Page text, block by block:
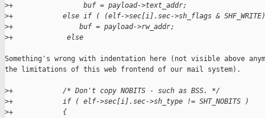
>+                 buf = payload->text_addr;
>+            else if ( (elf->sec[i].sec->sh_flags &
>+                buf = payload->rw_addr;
>+             else
Something's wrong with indentation here (not visible above
the limitations of this web frontend of our mail system).
>+            /* Don't copy NOBITS - such as BSS. */
>+            if ( elf->sec[i].sec->sh_type != SHT_NOBITS )
>+            {